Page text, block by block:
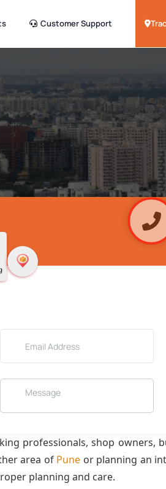
Customer Support
professionals, shop owners,
area of Pune or planning an
planning and care.